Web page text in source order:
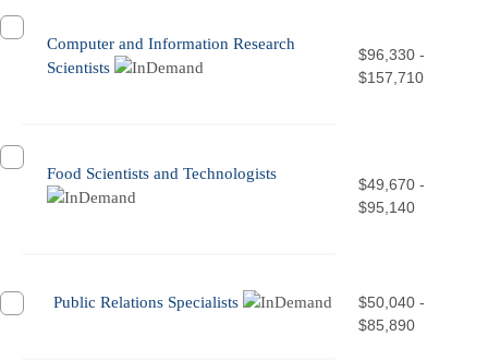
Computer and Information Research
Scientists
$96,330 -
$157,710
Food Scientists and Technologists
$49,670 -
$95,140
Public Relations Specialists
$50,040 -
$85,890